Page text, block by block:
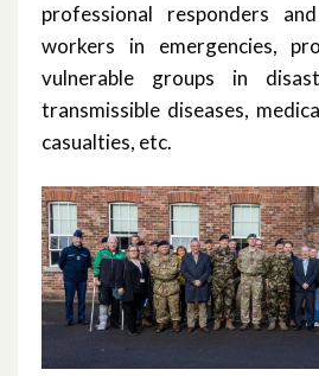
professional responders
workers in emergencies,
vulnerable groups in
transmissible diseases,
casualties, etc.
August 2021
May 2021
April 2021
March 2021
February 2021